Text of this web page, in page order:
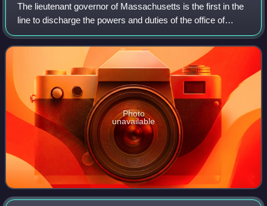
The lieutenant governor of Massachusetts is the first in the
line to discharge the powers and duties of the office of
governor following the incapacitation of the governor of
Massachusetts. The consti
Photo
unavailable